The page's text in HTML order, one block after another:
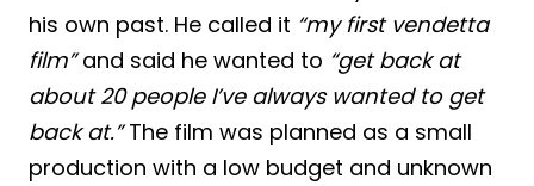
his own past. He called it “my first vendetta
film”and said he wanted to “get back at
about 20 people I’ve always wanted to get
back at.”The film was planned as a small
production with a low budget and unknown